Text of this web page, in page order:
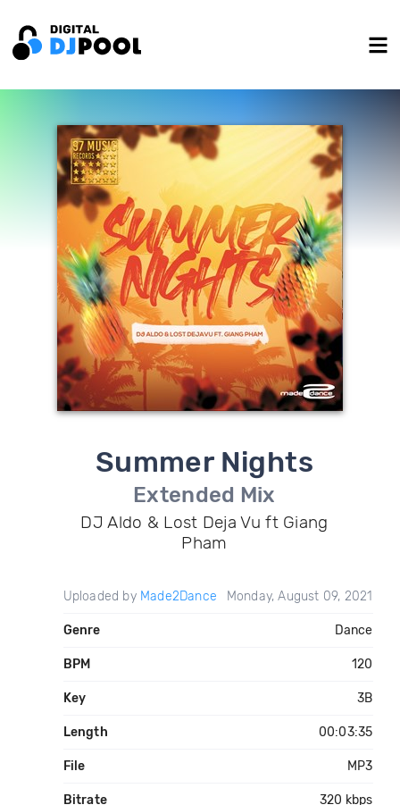
Summer Nights
Extended Mix
DJ Aldo & Lost Deja Vu ft Giang
Pham
Uploaded by Made2Dance Monday, August 09, 2021
Genre Dance
BPM 120
Key 3B
Length 00:03:35
File MP3
Bitrate 320 kbps